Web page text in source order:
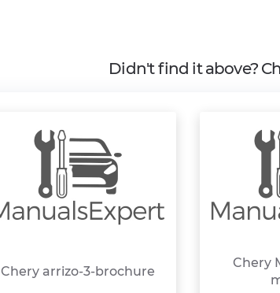
Didn't find it above?
Chery arrizo-3-brochure
Chery